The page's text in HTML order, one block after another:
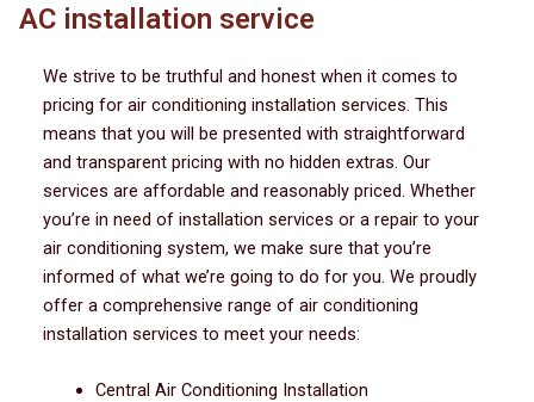
AC installation service
We strive to be truthful and honest when it comes to
pricing for air conditioning installation services. This
means that you will be presented with straightforward
and transparent pricing with no hidden extras. Our
services are affordable and reasonably priced. Whether
you’re in need of installation services or a repair to your
air conditioning system, we make sure that you’re
informed of what we’re going to do for you. We proudly
offer a comprehensive range of air conditioning
installation services to meet your needs:
Central Air Conditioning Installation